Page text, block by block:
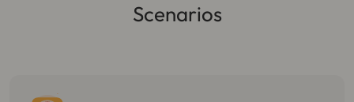
Scenarios